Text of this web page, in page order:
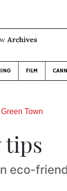
Archives
FILM
Green Town
tips
eco-